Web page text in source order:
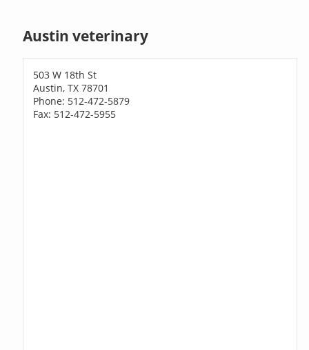
Austin veterinary
503 W 18th St
Austin, TX 78701
Phone: 512-472-5879
Fax: 512-472-5955